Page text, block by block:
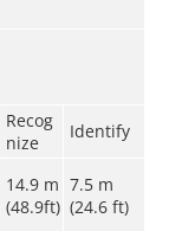
Recog
nize
Identify
14.9 m
(48.9ft)
7.5 m
(24.6 ft)